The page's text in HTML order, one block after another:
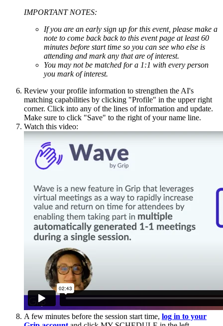
IMPORTANT NOTES:
If you are an early sign up for this event, please make a
note to come back back to this event page at least 60
minutes before start time so you can see who else is
attending and mark any that are of interest.
You may not be matched for a 1:1 with every person
you mark of interest.
Review your profile information to strengthen the AI's
matching capabilities by clicking "Profile" in the upper right
corner. Click into any of the lines of information and update.
Make sure to click "Save" to the right of your name line.
Watch this video:
A few minutes before the session start time, log in to your